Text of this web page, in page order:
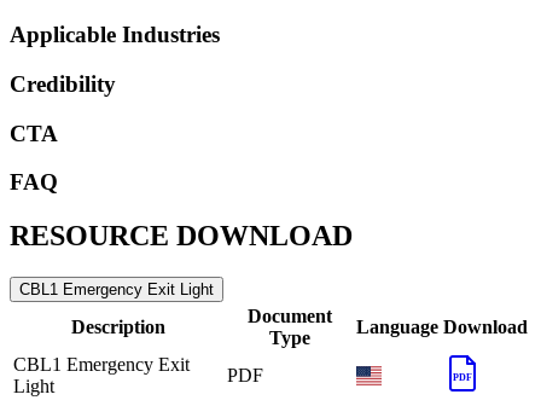
Applicable Industries
Credibility
CTA
FAQ
RESOURCE DOWNLOAD
CBL1 Emergency Exit Light
Description
Document
Type
Language Download
CBL1 Emergency Exit
Light
PDF PDF